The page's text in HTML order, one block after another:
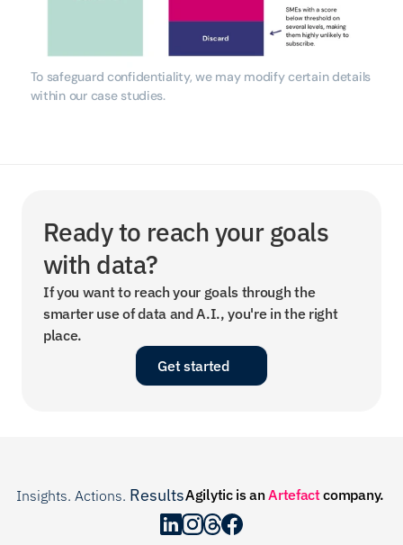
To safeguard confidentiality, we may modify certain details
within our case studies.
Ready to reach your goals
with data?
If you want to reach your goals through the
smarter use of data and A.I., you're in the right
place.
Get started
Insights. Actions. Results.Agilytic is an Artefact company.